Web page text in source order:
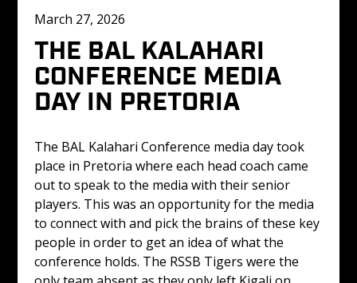
March 27, 2026
THE BAL KALAHARI
CONFERENCE MEDIA
DAY IN PRETORIA
The BAL Kalahari Conference media day took
place in Pretoria where each head coach came
out to speak to the media with their senior
players. This was an opportunity for the media
to connect with and pick the brains of these key
people in order to get an idea of what the
conference holds. The RSSB Tigers were the